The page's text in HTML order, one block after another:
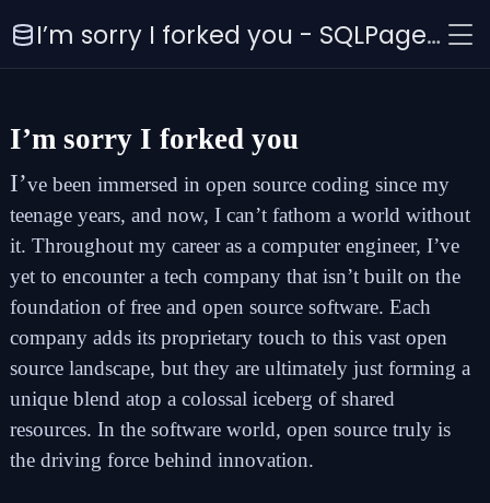
I’m sorry I forked you - SQLPage Blog
I’m sorry I forked you
I’ve been immersed in open source coding since my
teenage years, and now, I can’t fathom a world without
it. Throughout my career as a computer engineer, I’ve
yet to encounter a tech company that isn’t built on the
foundation of free and open source software. Each
company adds its proprietary touch to this vast open
source landscape, but they are ultimately just forming a
unique blend atop a colossal iceberg of shared
resources. In the software world, open source truly is
the driving force behind innovation.